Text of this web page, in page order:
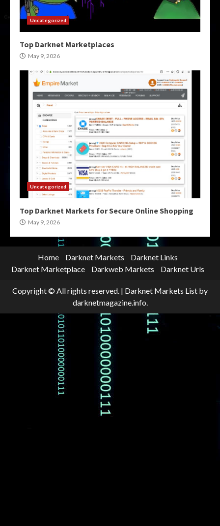
Uncategorized
Top Darknet Marketplaces
May 9, 2026
Uncategorized
Top Darknet Markets for Secure Online Shopping
May 9, 2026
Home Darknet Markets
Darknet Links
Darknet Marketplace
Darkweb Markets Darknet Urls
Copyright © All rights reserved. | Darknet Markets List by
darknetmagazine.info.